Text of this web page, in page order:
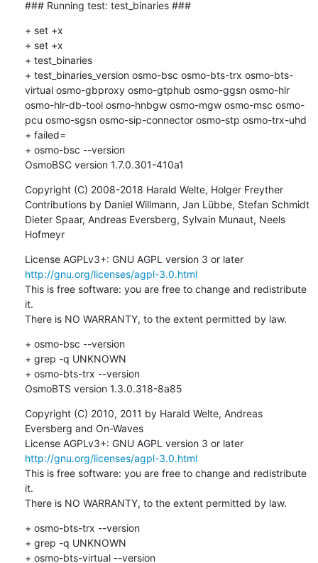
### Running test: test_binaries ###
+ set +x
+ set +x
+ test_binaries
+ test_binaries_version osmo-bsc osmo-bts-trx osmo-bts-
virtual osmo-gbproxy osmo-gtphub osmo-ggsn osmo-hlr
osmo-hlr-db-tool osmo-hnbgw osmo-mgw osmo-msc osmo-
pcu osmo-sgsn osmo-sip-connector osmo-stp osmo-trx-uhd
+ failed=
+ osmo-bsc --version
OsmoBSC version 1.7.0.301-410a1
Copyright (C) 2008-2018 Harald Welte, Holger Freyther
Contributions by Daniel Willmann, Jan Lübbe, Stefan Schmidt
Dieter Spaar, Andreas Eversberg, Sylvain Munaut, Neels
Hofmeyr
License AGPLv3+: GNU AGPL version 3 or later
http://gnu.org/licenses/agpl-3.0.html
This is free software: you are free to change and redistribute
it.
There is NO WARRANTY, to the extent permitted by law.
+ osmo-bsc --version
+ grep -q UNKNOWN
+ osmo-bts-trx --version
OsmoBTS version 1.3.0.318-8a85
Copyright (C) 2010, 2011 by Harald Welte, Andreas
Eversberg and On-Waves
License AGPLv3+: GNU AGPL version 3 or later
http://gnu.org/licenses/agpl-3.0.html
This is free software: you are free to change and redistribute
it.
There is NO WARRANTY, to the extent permitted by law.
+ osmo-bts-trx --version
+ grep -q UNKNOWN
+ osmo-bts-virtual --version